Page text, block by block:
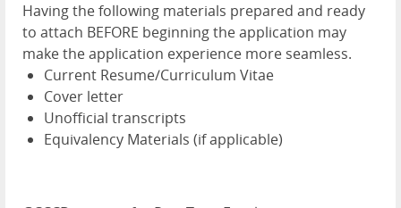
Having the following materials prepared and ready
to attach BEFORE beginning the application may
make the application experience more seamless.
Current Resume/Curriculum Vitae
Cover letter
Unofficial transcripts
Equivalency Materials (if applicable)